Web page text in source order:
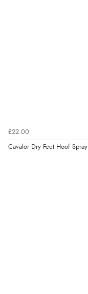
immediately”
£22.00
Cavalor Dry Feet Hoof Spray